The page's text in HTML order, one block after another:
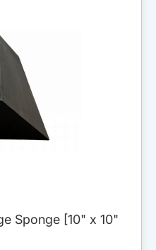
Sponge [10" x 10"